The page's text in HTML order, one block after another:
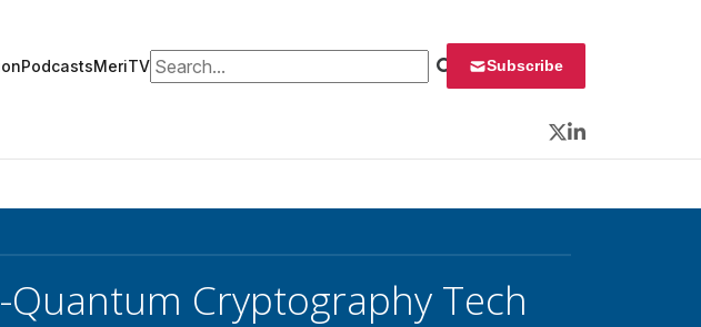
PodcastsMeriTVSearch for: Subscribe
Twitter
LinkedIn
Quantum Cryptography Tech